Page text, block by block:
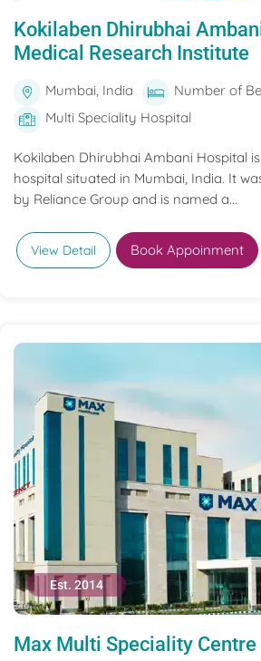
Kokilaben Dhirubhai
Medical Research Institute
Mumbai, India
Number of
Multi Speciality Hospital
Kokilaben Dhirubhai Ambani Hospital
hospital situated in Mumbai, India. It
by Reliance Group and is named a...
View Detail Book Appoinment
Est. 2014
Max Multi Speciality Centre